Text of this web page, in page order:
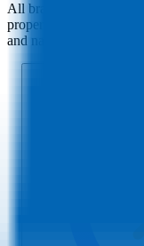
All brand logos, names
property of their
and navigation purposes